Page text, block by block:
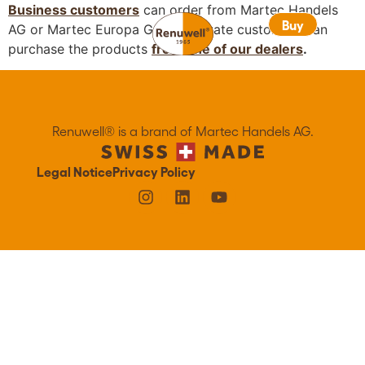
Buy
Buy
Business customers can order from Martec Handels
AG or Martec Europa GmbH. Private customers can
purchase the products from one of our dealers.
Renuwell®️ is a brand of Martec Handels AG.
Legal NoticePrivacy Policy